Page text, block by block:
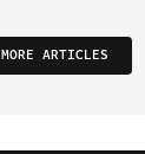
MORE ARTICLES